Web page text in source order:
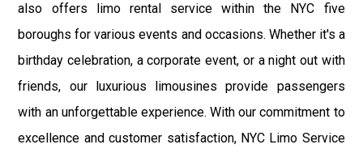
also offers limo rental service within the NYC five
boroughs for various events and occasions. Whether it's a
birthday celebration, a corporate event, or a night out with
friends, our luxurious limousines provide passengers
with an unforgettable experience. With our commitment to
excellence and customer satisfaction, NYC Limo Service